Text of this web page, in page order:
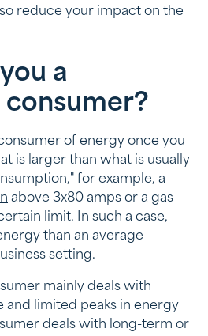
wholesale solution?
reduce your impact on the
a
of energy once you
is larger than what is usually
for example, a
above 3x80 amps or a gas
limit. In such a case,
than an average
setting.
mainly deals with
and limited peaks in energy
deals with long-term or